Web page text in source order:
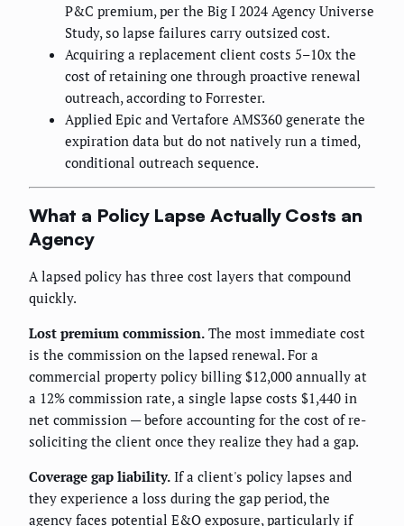
P&C premium, per the Big I 2024 Agency Universe
Study, so lapse failures carry outsized cost.
Acquiring a replacement client costs 5–10x the
cost of retaining one through proactive renewal
outreach, according to Forrester.
Applied Epic and Vertafore AMS360 generate the
expiration data but do not natively run a timed,
conditional outreach sequence.
What a Policy Lapse Actually Costs an
Agency
A lapsed policy has three cost layers that compound
quickly.
Lost premium commission. The most immediate cost
is the commission on the lapsed renewal. For a
commercial property policy billing $12,000 annually at
a 12% commission rate, a single lapse costs $1,440 in
net commission — before accounting for the cost of re-
soliciting the client once they realize they had a gap.
Coverage gap liability. If a client's policy lapses and
they experience a loss during the gap period, the
agency faces potential E&O exposure, particularly if